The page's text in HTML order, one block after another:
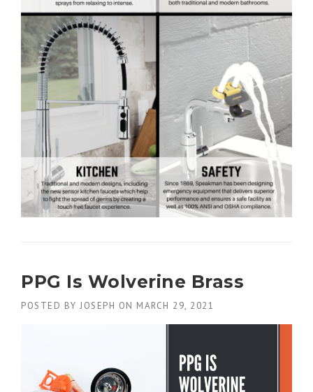
PPG Is Wolverine Brass
POSTED BY JOSEPH ON MARCH 29, 2021